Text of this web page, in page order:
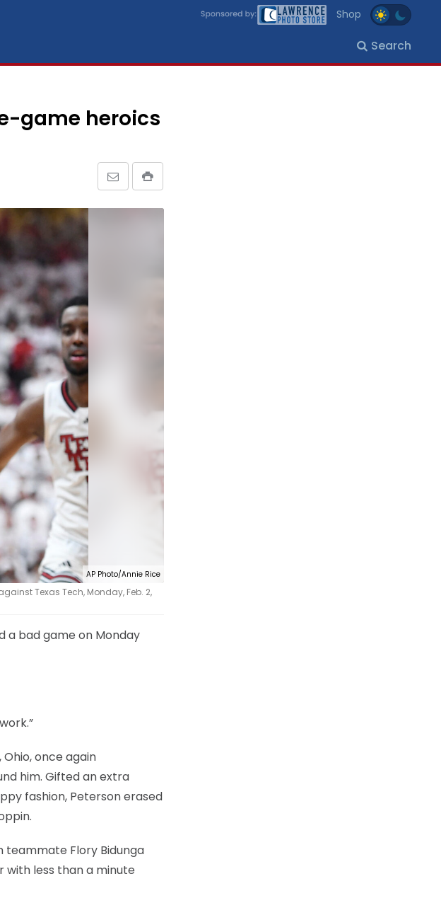
Shop
Search
game heroics
AP Photo/Annie Rice
Texas Tech, Monday, Feb. 2,
a bad game on Monday
once again
him. Gifted an extra
fashion, Peterson erased
teammate Flory Bidunga
less than a minute